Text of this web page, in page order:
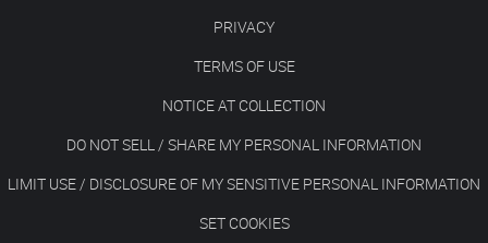
PRIVACY
TERMS OF USE
NOTICE AT COLLECTION
DO NOT SELL / SHARE MY PERSONAL INFORMATION
LIMIT USE / DISCLOSURE OF MY SENSITIVE PERSONAL INFORMATION
SET COOKIES